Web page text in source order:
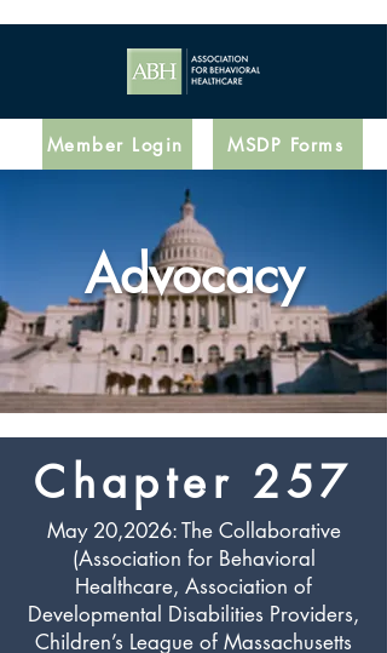
Member Login MSDP Forms
Advocacy
Chapter 257
May 20,2026: The Collaborative
(Association for Behavioral
Healthcare, Association of
Developmental Disabilities Providers,
Children’s League of Massachusetts